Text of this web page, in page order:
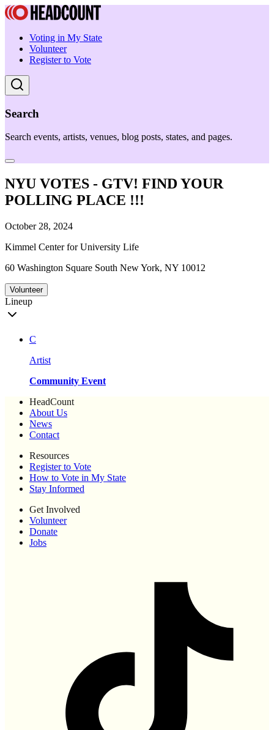
Voting in My State
Volunteer
Register to Vote
Search
Search events, artists, venues, blog posts, states, and pages.
NYU VOTES - GTV! FIND YOUR
POLLING PLACE !!!
October 28, 2024
Kimmel Center for University Life
60 Washington Square South New York, NY 10012
Volunteer
Lineup
C
Artist
Community Event
HeadCount
About Us
News
Contact
Resources
Register to Vote
How to Vote in My State
Stay Informed
Get Involved
Volunteer
Donate
Jobs